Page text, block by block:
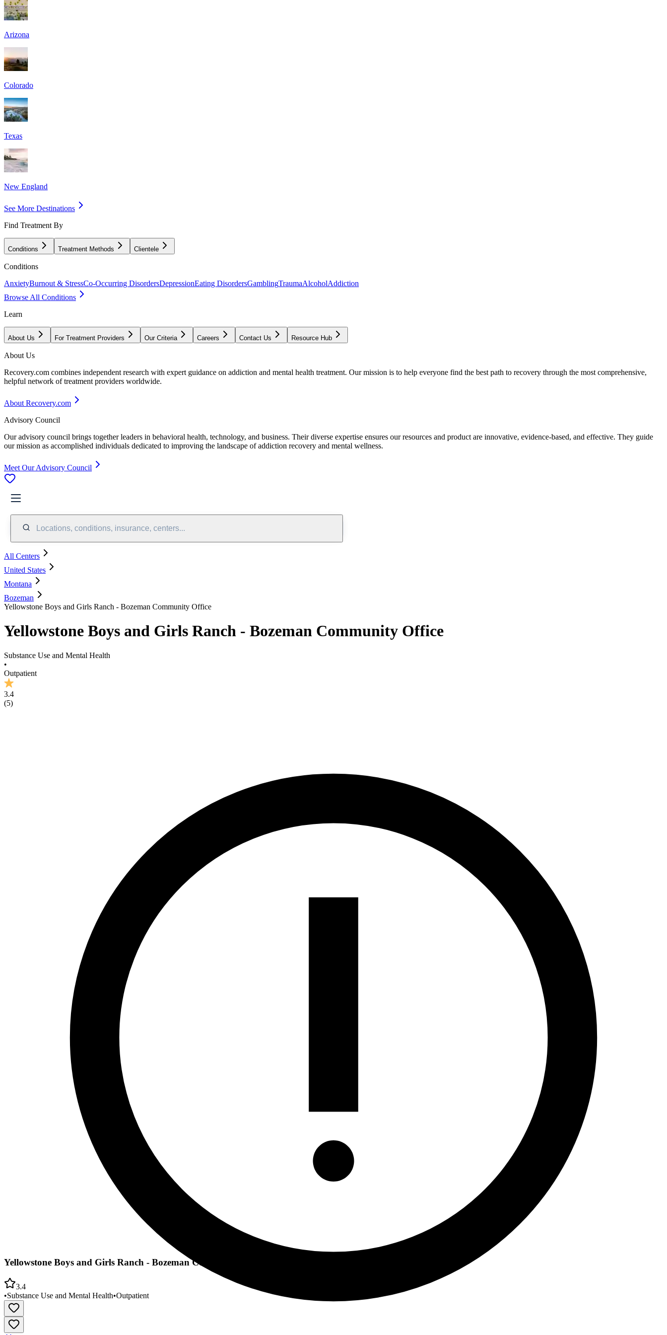
Arizona
Colorado
Texas
New England
See More Destinations
Find Treatment By
Conditions Treatment Methods Clientele
Conditions
AnxietyBurnout & StressCo-Occurring DisordersDepressionEating DisordersGamblingTraumaAlcoholAddiction
Browse All Conditions
Learn
About Us For Treatment Providers Our Criteria Careers Contact Us Resource Hub
About Us
Recovery.com combines independent research with expert guidance on addiction and mental health treatment. Our mission is to help everyone find the best path to recovery through the most comprehensive,
helpful network of treatment providers worldwide.
About Recovery.com
Advisory Council
Our advisory council brings together leaders in behavioral health, technology, and business. Their diverse expertise ensures our resources and product are innovative, evidence-based, and effective. They guide
our mission as accomplished individuals dedicated to improving the landscape of addiction recovery and mental wellness.
Meet Our Advisory Council
Locations, conditions, insurance, centers...
All Centers
United States
Montana
Bozeman
Yellowstone Boys and Girls Ranch - Bozeman Community Office
Yellowstone Boys and Girls Ranch - Bozeman Community Office
Substance Use and Mental Health
•
Outpatient
3.4
(5)
Yellowstone Boys and Girls Ranch - Bozeman Community Office
3.4
•Substance Use and Mental Health•Outpatient